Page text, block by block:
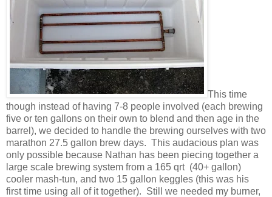
This time
though instead of having 7-8 people involved (each brewing
five or ten gallons on their own to blend and then age in the
barrel), we decided to handle the brewing ourselves with two
marathon 27.5 gallon brew days. This audacious plan was
only possible because Nathan has been piecing together a
large scale brewing system from a 165 qrt (40+ gallon)
cooler mash-tun, and two 15 gallon keggles (this was his
first time using all of it together). Still we needed my burner,